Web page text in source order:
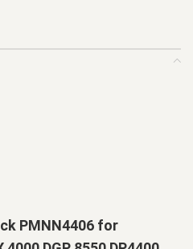
PMNN4406 for